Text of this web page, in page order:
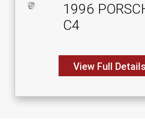
1996
C4
View Full Details